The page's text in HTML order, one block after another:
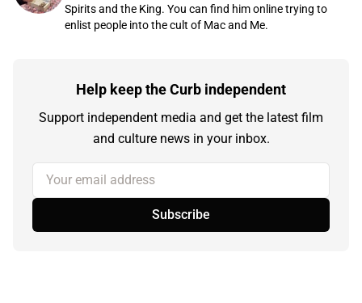
Spirits and the King. You can find him online trying to
enlist people into the cult of Mac and Me.
Help keep the Curb independent
Support independent media and get the latest film
and culture news in your inbox.
Your email address
Subscribe